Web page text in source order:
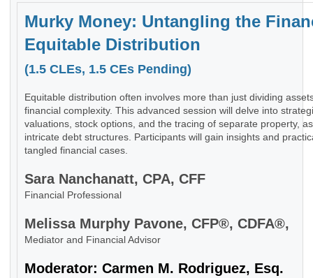
Murky Money: Untangling the
Equitable Distribution
(1.5 CLEs, 1.5 CEs Pending)
Equitable distribution often involves more than just dividing
financial complexity. This advanced session will delve into
valuations, stock options, and the tracing of separate property,
intricate debt structures. Participants will gain insights and
tangled financial cases.
Sara Nanchanatt, CPA, CFF
Financial Professional
Melissa Murphy Pavone, CFP®, CDFA®,
Mediator and Financial Advisor
Moderator: Carmen M. Rodriguez, Esq.